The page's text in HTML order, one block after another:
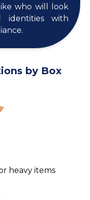
who will look
identities with
by Box
heavy items